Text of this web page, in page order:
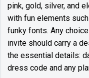
pink, gold, silver, and
with fun elements
funky fonts. Any
invite should carry a
the essential details:
dress code and any